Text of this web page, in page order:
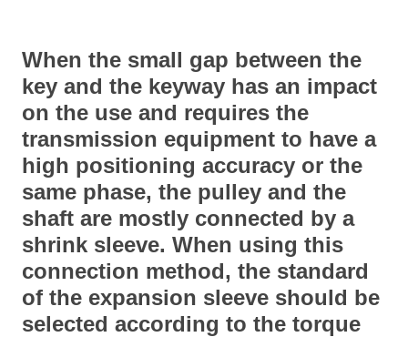
When the small gap between the
key and the keyway has an impact
on the use and requires the
transmission equipment to have a
high positioning accuracy or the
same phase, the pulley and the
shaft are mostly connected by a
shrink sleeve. When using this
connection method, the standard
of the expansion sleeve should be
selected according to the torque